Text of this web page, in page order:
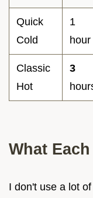
Quick
Cold
1
hour
Classic
Hot
3
What
I don't use a lot